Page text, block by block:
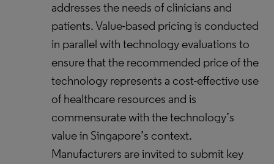
addresses the needs of clinicians and
patients. Value-based pricing is conducted
in parallel with technology evaluations to
ensure that the recommended price of the
technology represents a cost-effective use
of healthcare resources and is
commensurate with the technology’s
value in Singapore’s context.
Manufacturers are invited to submit key